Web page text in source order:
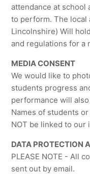
attendance at school
to perform. The local
Lincolnshire) Will
and regulations for a
MEDIA CONSENT
We would like to
students progress
performance will
Names of students
NOT be linked to our
DATA PROTECTION
PLEASE NOTE - All
sent out by email.